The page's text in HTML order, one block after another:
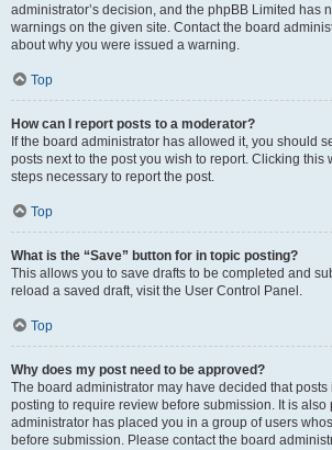
administrator’s decision, and the phpBB Limited has
warnings on the given site. Contact the board
about why you were issued a warning.
Top
How can I report posts to a moderator?
If the board administrator has allowed it, you should
posts next to the post you wish to report. Clicking this
steps necessary to report the post.
Top
What is the “Save” button for in topic posting?
This allows you to save drafts to be completed and
reload a saved draft, visit the User Control Panel.
Top
Why does my post need to be approved?
The board administrator may have decided that posts
posting to require review before submission. It is also
administrator has placed you in a group of users
before submission. Please contact the board